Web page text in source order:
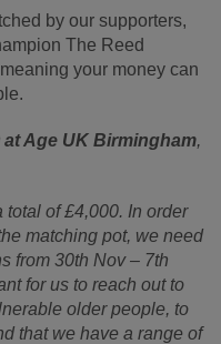
by our supporters,
The Reed
your money can
Age UK Birmingham,
total of £4,000. In order
matching pot, we need
from 30th Nov – 7th
for us to reach out to
older people, to
that we have a range of